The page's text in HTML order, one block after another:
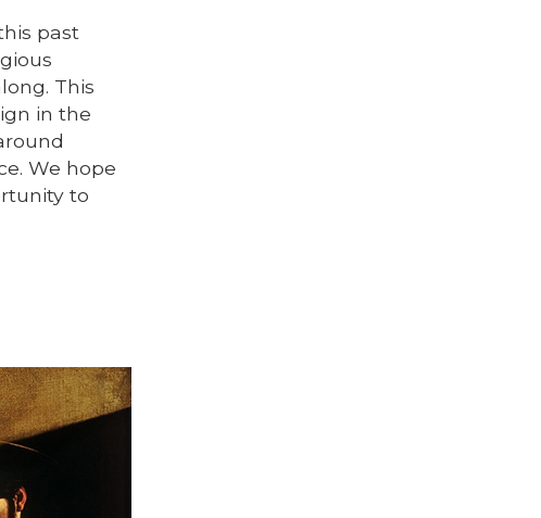
past
This
in the
We hope
to